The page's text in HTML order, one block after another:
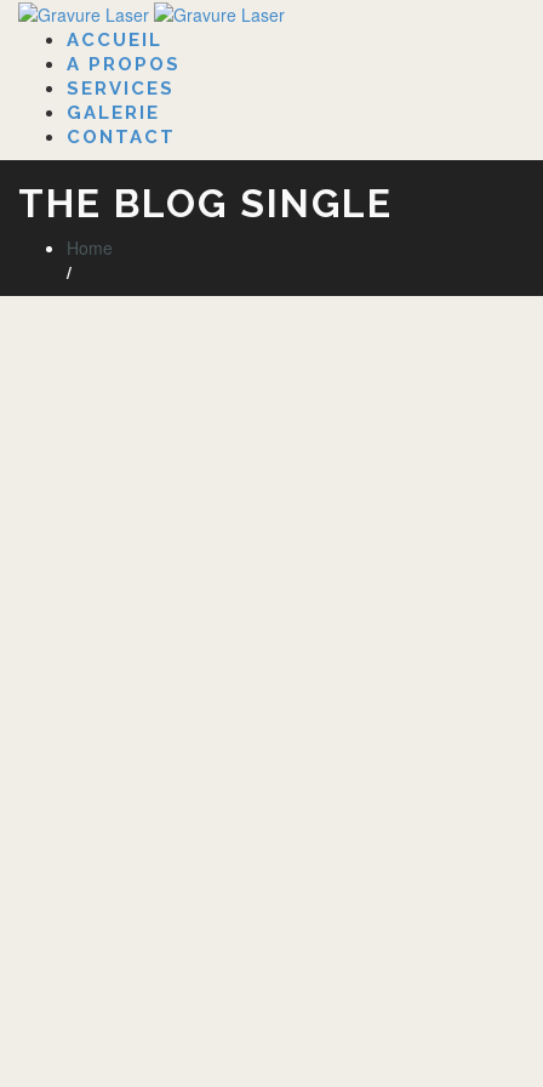
ACCUEIL
A PROPOS
SERVICES
GALERIE
CONTACT
THE BLOG SINGLE
Home
/